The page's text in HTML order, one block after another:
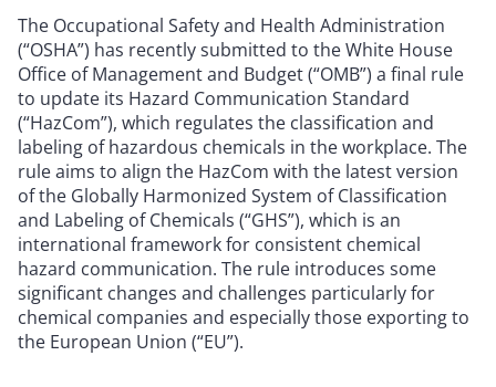
The Occupational Safety and Health Administration
(“OSHA”) has recently submitted to the White House
Office of Management and Budget (“OMB”) a final rule
to update its Hazard Communication Standard
(“HazCom”), which regulates the classification and
labeling of hazardous chemicals in the workplace. The
rule aims to align the HazCom with the latest version
of the Globally Harmonized System of Classification
and Labeling of Chemicals (“GHS”), which is an
international framework for consistent chemical
hazard communication. The rule introduces some
significant changes and challenges particularly for
chemical companies and especially those exporting to
the European Union (“EU”).